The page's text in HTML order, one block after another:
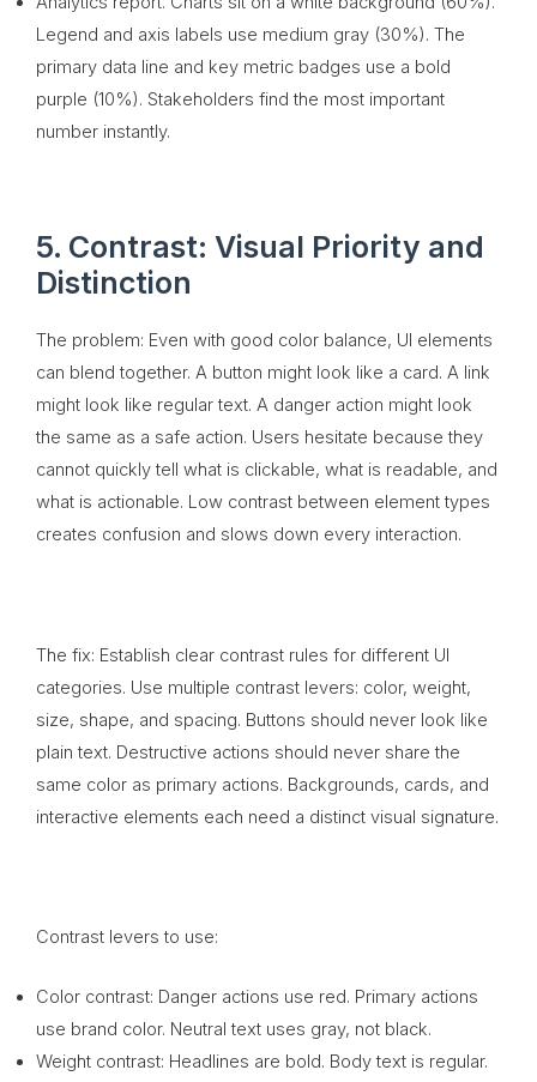
Legend and axis labels use medium gray (30%). The
primary data line and key metric badges use a bold
purple (10%). Stakeholders find the most important
number instantly.
5. Contrast: Visual Priority and
Distinction
The problem: Even with good color balance, UI elements
can blend together. A button might look like a card. A link
might look like regular text. A danger action might look
the same as a safe action. Users hesitate because they
cannot quickly tell what is clickable, what is readable, and
what is actionable. Low contrast between element types
creates confusion and slows down every interaction.
The fix: Establish clear contrast rules for different UI
categories. Use multiple contrast levers: color, weight,
size, shape, and spacing. Buttons should never look like
plain text. Destructive actions should never share the
same color as primary actions. Backgrounds, cards, and
interactive elements each need a distinct visual signature.
Contrast levers to use:
Color contrast: Danger actions use red. Primary actions
use brand color. Neutral text uses gray, not black.
Weight contrast: Headlines are bold. Body text is regular.